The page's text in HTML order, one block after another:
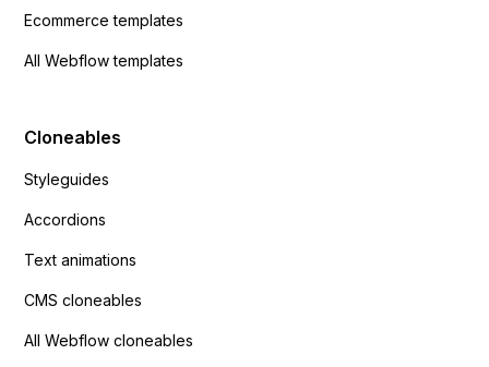
Ecommerce templates
All Webflow templates
Cloneables
Styleguides
Accordions
Text animations
CMS cloneables
All Webflow cloneables